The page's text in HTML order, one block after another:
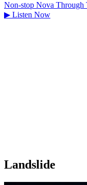
Non-stop Nova Through
▶ Listen Now
Landslide